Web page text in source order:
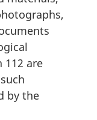
112 are
by the